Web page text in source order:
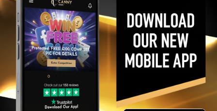
FREE £50 July Credit
£0.00 Per Ticket